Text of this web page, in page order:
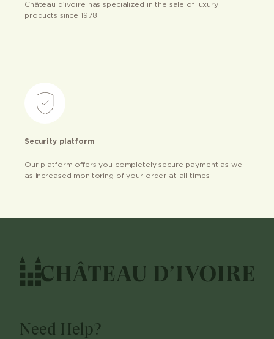
Château d’ivoire has specialized in the sale of luxury
products since 1978
Security platform
Our platform offers you completely secure payment as well
as increased monitoring of your order at all times.
Need Help?